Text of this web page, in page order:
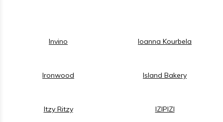
Invino Ioanna Kourbela
Ironwood Island Bakery
Itzy Ritzy IZIPIZI